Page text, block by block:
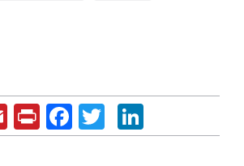
EmailPrintFacebook
Twitter